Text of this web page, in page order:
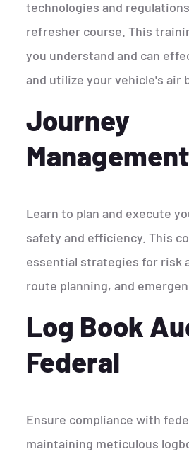
technologies and
refresher course. This
you understand and can
and utilize your vehicle's air
Journey
Management
Learn to plan and execute
safety and efficiency. This
essential strategies for risk
route planning, and
Log Book
Federal
Ensure compliance with
maintaining meticulous